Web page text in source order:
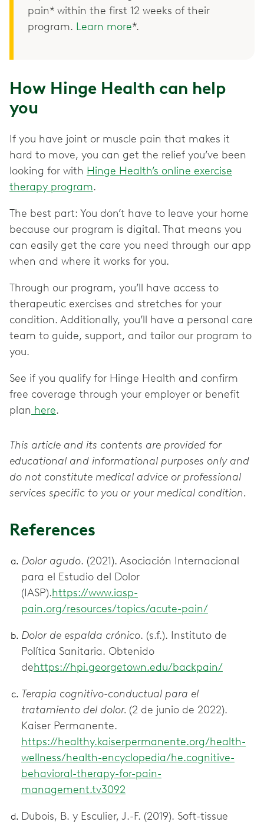
pain* within the first 12 weeks of their
program. Learn more*.
How Hinge Health can help
you
If you have joint or muscle pain that makes it
hard to move, you can get the relief you’ve been
looking for with Hinge Health’s online exercise
therapy program.
The best part: You don’t have to leave your home
because our program is digital. That means you
can easily get the care you need through our app
when and where it works for you.
Through our program, you’ll have access to
therapeutic exercises and stretches for your
condition. Additionally, you’ll have a personal care
team to guide, support, and tailor our program to
you.
See if you qualify for Hinge Health and confirm
free coverage through your employer or benefit
plan here.
This article and its contents are provided for
educational and informational purposes only and
do not constitute medical advice or professional
services specific to you or your medical condition.
References
Dolor agudo. (2021). Asociación Internacional
para el Estudio del Dolor
(IASP).https://www.iasp-
pain.org/resources/topics/acute-pain/
Dolor de espalda crónico. (s.f.). Instituto de
Política Sanitaria. Obtenido
dehttps://hpi.georgetown.edu/backpain/
Terapia cognitivo-conductual para el
tratamiento del dolor. (2 de junio de 2022).
Kaiser Permanente.
https://healthy.kaiserpermanente.org/health-
wellness/health-encyclopedia/he.cognitive-
behavioral-therapy-for-pain-
management.tv3092
Dubois, B. y Esculier, J.-F. (2019). Soft-tissue